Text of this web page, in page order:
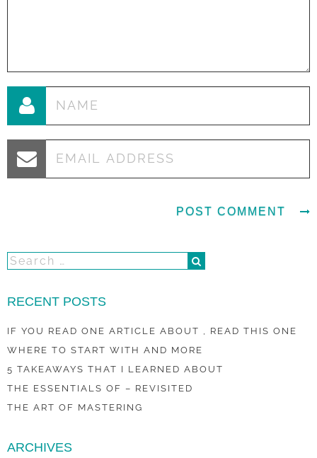
RECENT POSTS
IF YOU READ ONE ARTICLE ABOUT , READ THIS ONE
WHERE TO START WITH AND MORE
5 TAKEAWAYS THAT I LEARNED ABOUT
THE ESSENTIALS OF – REVISITED
THE ART OF MASTERING
ARCHIVES